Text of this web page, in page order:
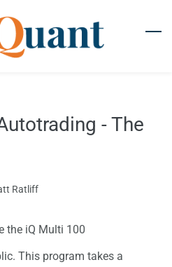
- The
Ratliff
the iQ Multi 100
This program takes a